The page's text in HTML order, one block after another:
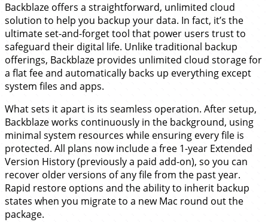
Backblaze offers a straightforward, unlimited cloud
solution to help you backup your data. In fact, it’s the
ultimate set-and-forget tool that power users trust to
safeguard their digital life. Unlike traditional backup
offerings, Backblaze provides unlimited cloud storage for
a flat fee and automatically backs up everything except
system files and apps.
What sets it apart is its seamless operation. After setup,
Backblaze works continuously in the background, using
minimal system resources while ensuring every file is
protected. All plans now include a free 1-year Extended
Version History (previously a paid add-on), so you can
recover older versions of any file from the past year.
Rapid restore options and the ability to inherit backup
states when you migrate to a new Mac round out the
package.